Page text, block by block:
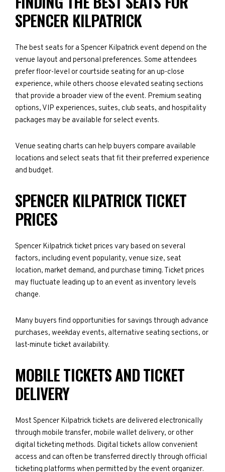
SPENCER KILPATRICK
The best seats for a Spencer Kilpatrick event depend on the
venue layout and personal preferences. Some attendees
prefer floor-level or courtside seating for an up-close
experience, while others choose elevated seating sections
that provide a broader view of the event. Premium seating
options, VIP experiences, suites, club seats, and hospitality
packages may be available for select events.
Venue seating charts can help buyers compare available
locations and select seats that fit their preferred experience
and budget.
SPENCER KILPATRICK TICKET
PRICES
Spencer Kilpatrick ticket prices vary based on several
factors, including event popularity, venue size, seat
location, market demand, and purchase timing. Ticket prices
may fluctuate leading up to an event as inventory levels
change.
Many buyers find opportunities for savings through advance
purchases, weekday events, alternative seating sections, or
last-minute ticket availability.
MOBILE TICKETS AND TICKET
DELIVERY
Most Spencer Kilpatrick tickets are delivered electronically
through mobile transfer, mobile wallet delivery, or other
digital ticketing methods. Digital tickets allow convenient
access and can often be transferred directly through official
ticketing platforms when permitted by the event organizer.